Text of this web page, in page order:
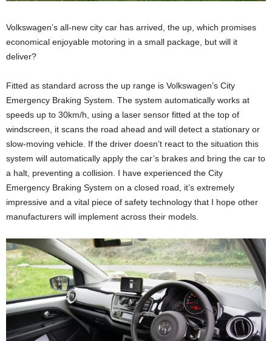
Volkswagen’s all-new city car has arrived, the up, which promises
economical enjoyable motoring in a small package, but will it
deliver?
Fitted as standard across the up range is Volkswagen’s City
Emergency Braking System. The system automatically works at
speeds up to 30km/h, using a laser sensor fitted at the top of
windscreen, it scans the road ahead and will detect a stationary or
slow-moving vehicle. If the driver doesn’t react to the situation this
system will automatically apply the car’s brakes and bring the car to
a halt, preventing a collision. I have experienced the City
Emergency Braking System on a closed road, it’s extremely
impressive and a vital piece of safety technology that I hope other
manufacturers will implement across their models.